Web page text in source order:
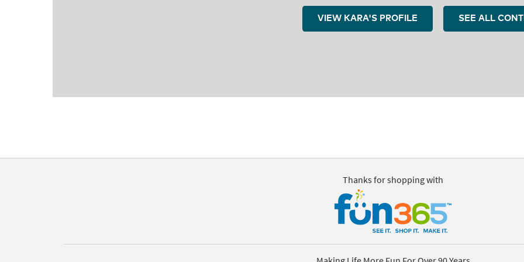
VIEW KARA'S PROFILE SEE ALL
Thanks for shopping with